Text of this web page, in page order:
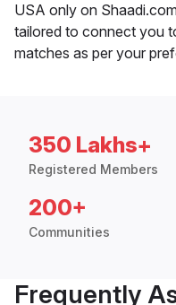
USA only on
tailored to connect you
matches as per your
350 Lakhs+
Registered Members
200+
Communities
Frequently